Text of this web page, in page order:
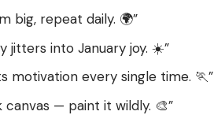
big, repeat daily. 🌍”
jitters into January joy. ☀️”
motivation every single time. 🏃”
canvas — paint it wildly. 🎨”